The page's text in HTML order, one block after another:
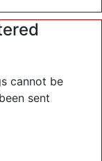
cannot be
sent